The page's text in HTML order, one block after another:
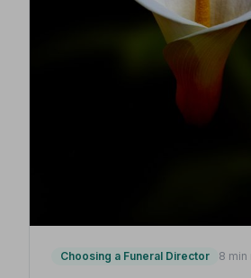
Choosing a Funeral Director 8 min